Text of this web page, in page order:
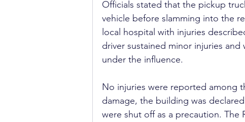
Officials stated that the pickup
vehicle before slamming into the
local hospital with injuries
driver sustained minor injuries
under the influence.
No injuries were reported among
damage, the building was
were shut off as a precaution. The